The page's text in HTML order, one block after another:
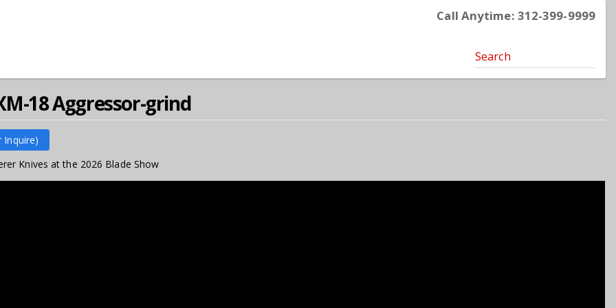
Call Anytime: 312-399-9999
Search
18 Aggressor-grind
Inquire)
Knives at the 2026 Blade Show